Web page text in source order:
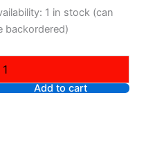
1 in stock (can
backordered)
Add to cart